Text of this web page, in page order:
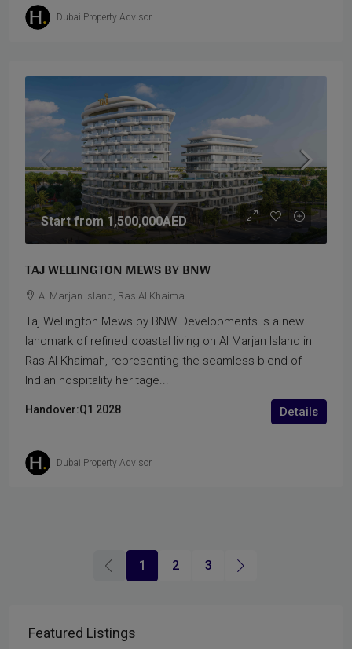
Dubai Property Advisor
Start from 1,500,000AED
TAJ WELLINGTON MEWS BY BNW
Al Marjan Island, Ras Al Khaima
Taj Wellington Mews by BNW Developments is a new
landmark of refined coastal living on Al Marjan Island in
Ras Al Khaimah, representing the seamless blend of
Indian hospitality heritage...
Handover:Q1 2028 Details
Dubai Property Advisor
1 2 3
Featured Listings